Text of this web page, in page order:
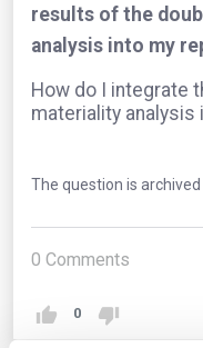
results of the
analysis into my
How do I integrate
materiality analysis
The question is archived
0 Comments
0